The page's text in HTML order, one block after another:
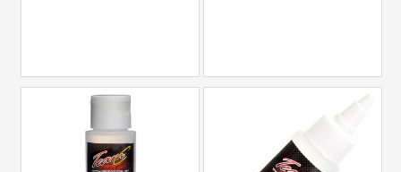
Scorpion